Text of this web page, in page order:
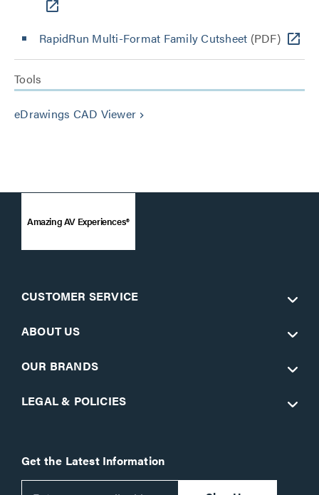
RapidRun Multi-Format Family Cutsheet (PDF)
Tools
eDrawings CAD Viewer keyboard_arrow_right
Amazing AV Experiences®
CUSTOMER SERVICE
ABOUT US
OUR BRANDS
LEGAL & POLICIES
Get the Latest Information